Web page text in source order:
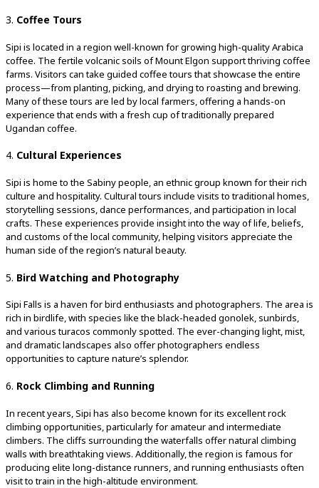
3. Coffee Tours
Sipi is located in a region well-known for growing high-quality Arabica
coffee. The fertile volcanic soils of Mount Elgon support thriving coffee
farms. Visitors can take guided coffee tours that showcase the entire
process—from planting, picking, and drying to roasting and brewing.
Many of these tours are led by local farmers, offering a hands-on
experience that ends with a fresh cup of traditionally prepared
Ugandan coffee.
4. Cultural Experiences
Sipi is home to the Sabiny people, an ethnic group known for their rich
culture and hospitality. Cultural tours include visits to traditional homes,
storytelling sessions, dance performances, and participation in local
crafts. These experiences provide insight into the way of life, beliefs,
and customs of the local community, helping visitors appreciate the
human side of the region’s natural beauty.
5. Bird Watching and Photography
Sipi Falls is a haven for bird enthusiasts and photographers. The area is
rich in birdlife, with species like the black-headed gonolek, sunbirds,
and various turacos commonly spotted. The ever-changing light, mist,
and dramatic landscapes also offer photographers endless
opportunities to capture nature’s splendor.
6. Rock Climbing and Running
In recent years, Sipi has also become known for its excellent rock
climbing opportunities, particularly for amateur and intermediate
climbers. The cliffs surrounding the waterfalls offer natural climbing
walls with breathtaking views. Additionally, the region is famous for
producing elite long-distance runners, and running enthusiasts often
visit to train in the high-altitude environment.